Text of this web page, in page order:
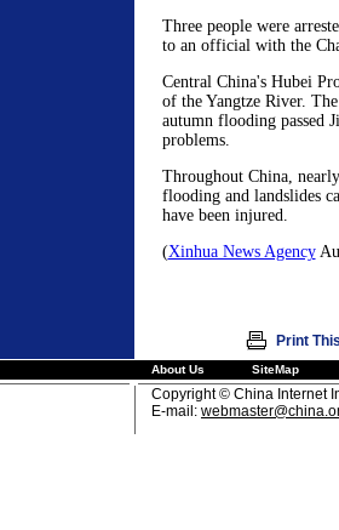
Three people were
to an official with the
Central China's Hubei
of the Yangtze River.
autumn flooding passed
problems.
Throughout China,
flooding and landslides
have been injured.
(Xinhua News Agency
Print
About Us SiteMap
Copyright © China Internet
E-mail: